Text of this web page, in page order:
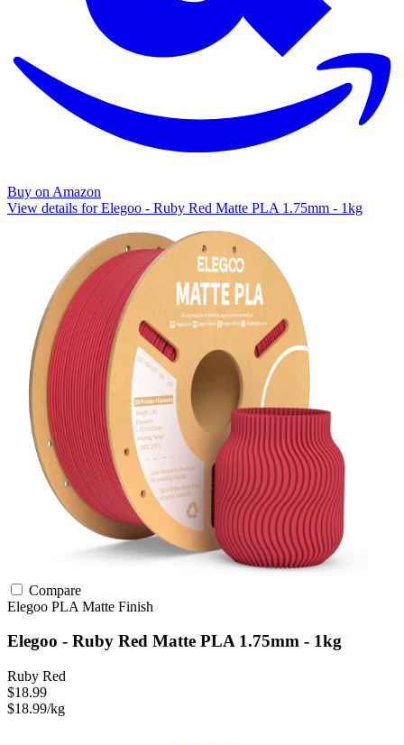
Buy on Amazon
View details for Elegoo - Ruby Red Matte PLA 1.75mm - 1kg
Compare
Elegoo PLA Matte Finish
Elegoo - Ruby Red Matte PLA 1.75mm - 1kg
Ruby Red
$18.99
$18.99/kg